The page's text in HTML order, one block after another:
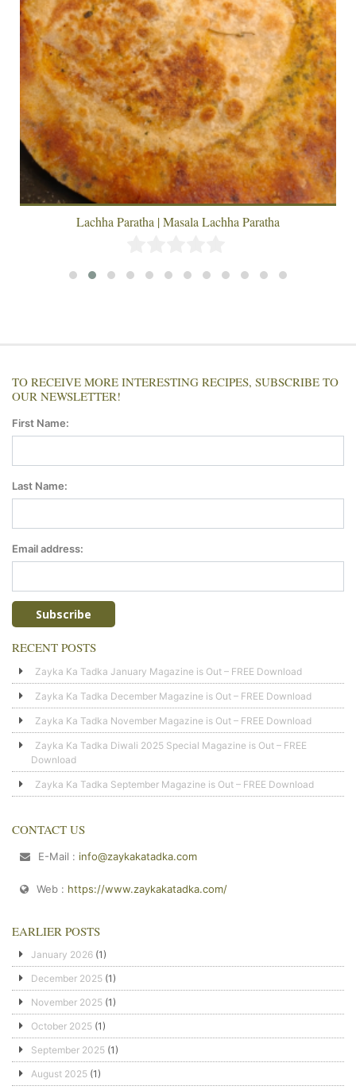
Lachha Paratha | Masala Lachha Paratha
TO RECEIVE MORE INTERESTING RECIPES, SUBSCRIBE TO
OUR NEWSLETTER!
First Name:
Last Name:
Email address:
RECENT POSTS
Zayka Ka Tadka January Magazine is Out – FREE Download
Zayka Ka Tadka December Magazine is Out – FREE Download
Zayka Ka Tadka November Magazine is Out – FREE Download
Zayka Ka Tadka Diwali 2025 Special Magazine is Out – FREE
Download
Zayka Ka Tadka September Magazine is Out – FREE Download
CONTACT US
E-Mail : info@zaykakatadka.com
Web : https://www.zaykakatadka.com/
EARLIER POSTS
January 2026 (1)
December 2025 (1)
November 2025 (1)
October 2025 (1)
September 2025 (1)
August 2025 (1)